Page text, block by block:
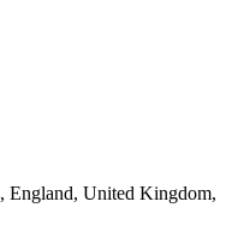
England, United Kingdom,